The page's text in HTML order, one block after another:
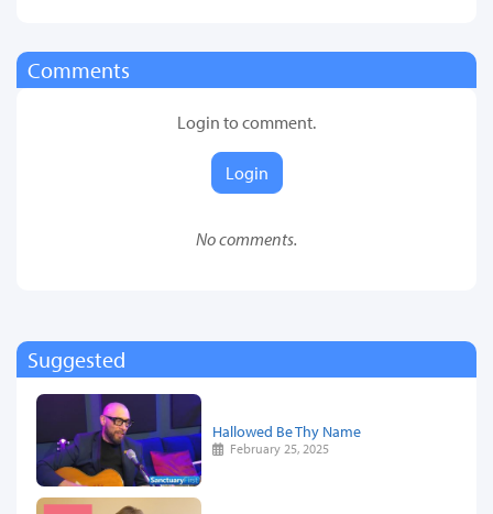
Comments
Login to comment.
Login
No comments.
Suggested
Hallowed Be Thy Name
February 25, 2025